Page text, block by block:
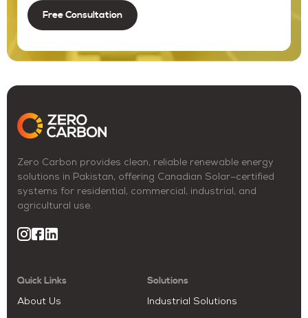
Zero Carbon provides clean, reliable renewable energy
solutions in Pakistan, offering Canadian Solar–certified
systems for residential, commercial, industrial, and
agricultural use.
Quick Links
About Us
Solutions
Industrial Solutions